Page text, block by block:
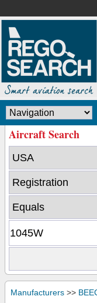
Aircraft Search
Manufacturers >>